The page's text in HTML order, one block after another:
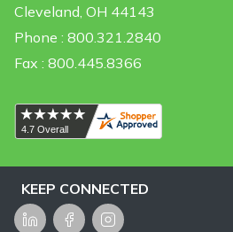
Cleveland, OH 44143
Phone : 800.321.2840
Fax : 800.445.8366
KEEP CONNECTED
LinkedInFacebookInstagram